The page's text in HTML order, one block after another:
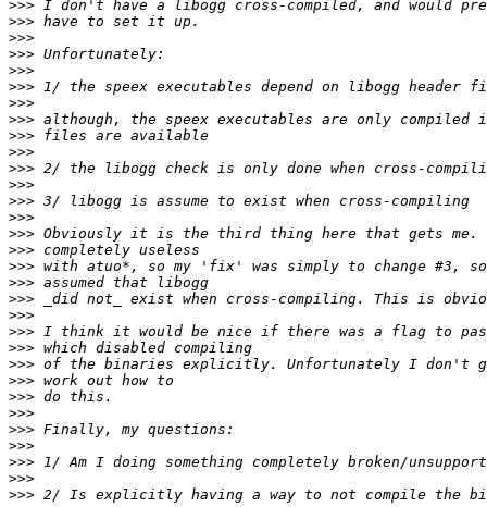
>>>
>>>
>>>
>>>
>>>
>>>
>>>
>>>
>>>
>>>
>>>
>>>
>>>
>>>
>>>
>>>
>>>
>>>
>>>
>>>
>>>
>>>
>>>
>>>
>>>
>>>
>>>
>>>
>>>
>>>
>>>